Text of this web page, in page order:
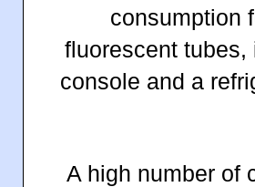
consumption
fluorescent
console and a
A high number of